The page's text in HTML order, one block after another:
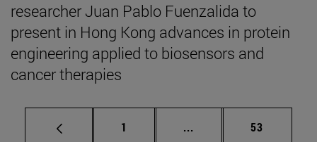
researcher Juan Pablo Fuenzalida to
present in Hong Kong advances in protein
engineering applied to biosensors and
cancer therapies
Page
1 ... Intermediate pages
Page
53